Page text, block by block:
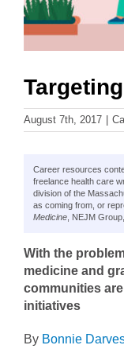
August 7th, 2017
Career resources
freelance health care
division of the
as coming from, or
Medicine , NEJM
With the
medicine and
communities
initiatives
By Bonnie